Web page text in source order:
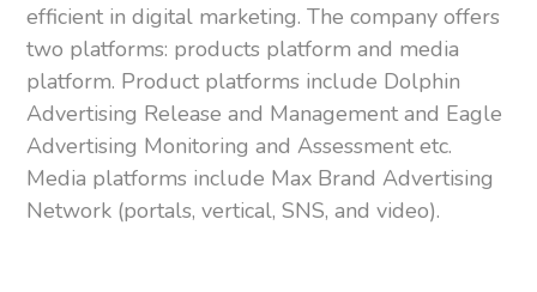
efficient in digital marketing. The company offers
two platforms: products platform and media
platform. Product platforms include Dolphin
Advertising Release and Management and Eagle
Advertising Monitoring and Assessment etc.
Media platforms include Max Brand Advertising
Network (portals, vertical, SNS, and video).